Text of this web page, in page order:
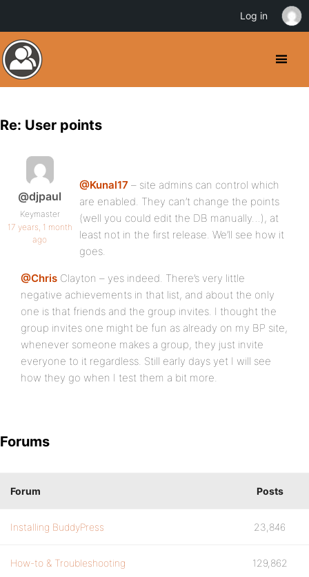
Re: User points
@djpaul
Keymaster
17 years, 1 month
ago
@Kunal17 – site admins can control which
are enabled. They can’t change the points
(well you could edit the DB manually…), at
least not in the first release. We’ll see how it
goes.
@Chris Clayton – yes indeed. There’s very little
negative achievements in that list, and about the only
one is that friends and the group invites. I thought the
group invites one might be fun as already on my BP site,
whenever someone makes a group, they just invite
everyone to it regardless. Still early days yet I will see
how they go when I test them a bit more.
Forums
Forum Posts
Installing BuddyPress 23,846
How-to & Troubleshooting 129,862
Log in